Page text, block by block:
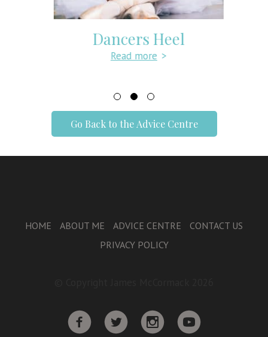
Dancers Heel
Read more >
Go Back to the Advice Centre
HOME ABOUT ME ADVICE CENTRE
CONTACT US
PRIVACY POLICY